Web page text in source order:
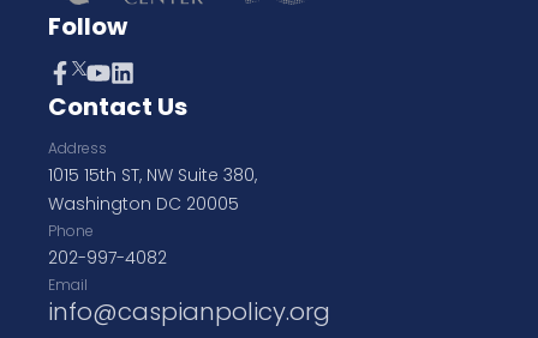
Follow
Contact Us
Address
1015 15th ST, NW Suite 380,
Washington DC 20005
Phone
202-997-4082
Email
info@caspianpolicy.org